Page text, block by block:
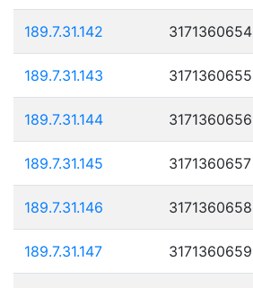
189.7.31.142 3171360654
189.7.31.143 3171360655
189.7.31.144 3171360656
189.7.31.145 3171360657
189.7.31.146 3171360658
189.7.31.147 3171360659